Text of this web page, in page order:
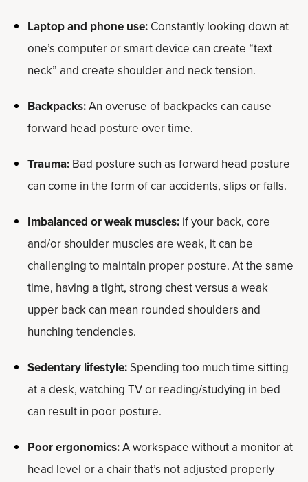
Laptop and phone use: Constantly looking down at
one’s computer or smart device can create “text
neck” and create shoulder and neck tension.
Backpacks:An overuse of backpacks can cause
forward head posture over time.
Trauma: Bad posture such as forward head posture
can come in the form of car accidents, slips or falls.
Imbalanced or weak muscles: if your back, core
and/or shoulder muscles are weak, it can be
challenging to maintain proper posture. At the same
time, having a tight, strong chest versus a weak
upper back can mean rounded shoulders and
hunching tendencies.
Sedentary lifestyle: Spending too much time sitting
at a desk, watching TV or reading/studying in bed
can result in poor posture.
Poor ergonomics:A workspace without a monitor at
head level or a chair that’s not adjusted properly